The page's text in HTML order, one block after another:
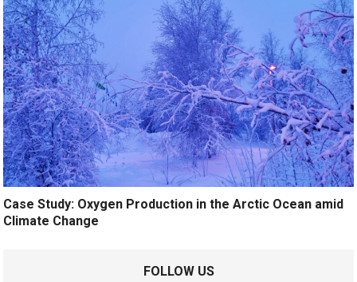
Case Study: Oxygen Production in the Arctic Ocean amid
Climate Change
FOLLOW US